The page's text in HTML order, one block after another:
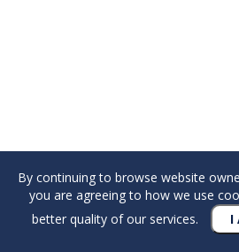
By continuing to browse website
you are agreeing to how we use
better quality of our services.
I